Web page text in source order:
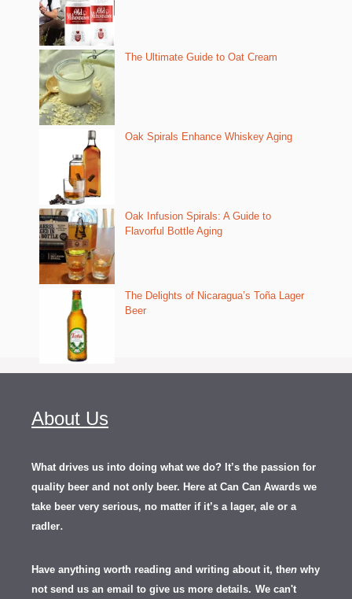
The Ultimate Guide to Oat Cream
Oak Spirals Enhance Whiskey Aging
Oak Infusion Spirals: A Guide to
Flavorful Bottle Aging
The Delights of Nicaragua’s Toña Lager
Beer
About Us
What drives us into doing what we do? It’s the passion for
quality beer and not only beer. Here at Can Can Awards we
take beer very serious, no matter if it’s a lager, ale or a
radler.
Have anything worth reading and writing about it, then why
not send us an email to give us more details. We can't